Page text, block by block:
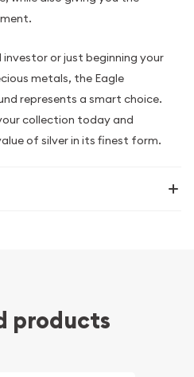
or just beginning your
metals, the Eagle
represents a smart choice.
collection today and
of silver in its finest form.
products